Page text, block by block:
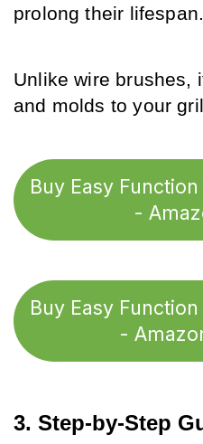
prolong their lifespan.
Unlike wire brushes,
and molds to your
Buy Easy
-
Buy Easy
-
3. Step-by-Step